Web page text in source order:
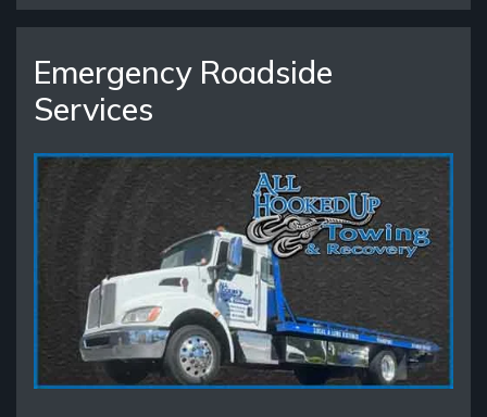
Emergency Roadside
Services